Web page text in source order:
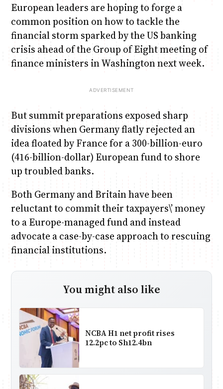
European leaders are hoping to forge a
common position on how to tackle the
financial storm sparked by the US banking
crisis ahead of the Group of Eight meeting of
finance ministers in Washington next week.
But summit preparations exposed sharp
divisions when Germany flatly rejected an
idea floated by France for a 300-billion-euro
(416-billion-dollar) European fund to shore
up troubled banks.
Both Germany and Britain have been
reluctant to commit their taxpayers\’ money
to a Europe-managed fund and instead
advocate a case-by-case approach to rescuing
financial institutions.
You might also like
NCBA H1 net profit rises
12.2pc to Sh12.4bn